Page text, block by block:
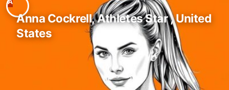
Anna Cockrell, Athletes Star , United
States